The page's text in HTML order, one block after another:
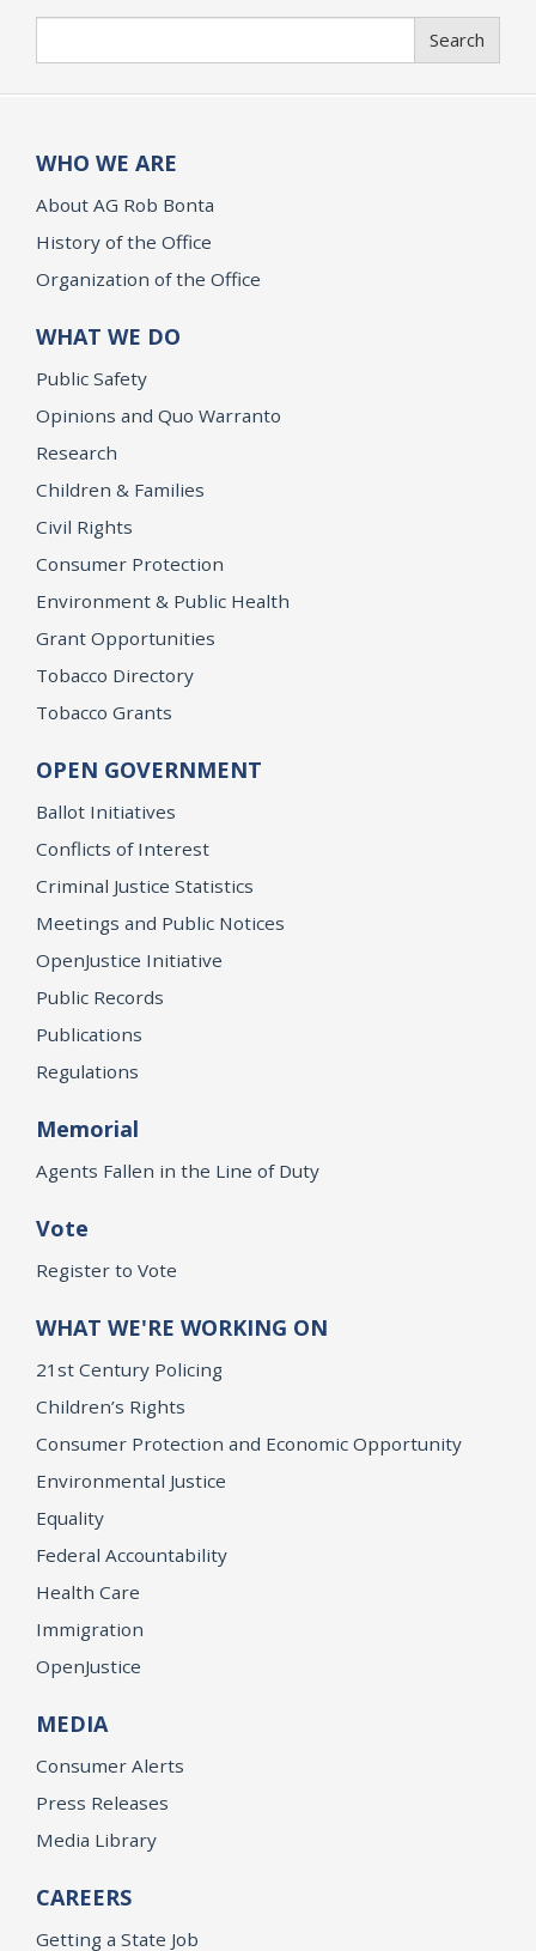
Search
WHO WE ARE
About AG Rob Bonta
History of the Office
Organization of the Office
WHAT WE DO
Public Safety
Opinions and Quo Warranto
Research
Children & Families
Civil Rights
Consumer Protection
Environment & Public Health
Grant Opportunities
Tobacco Directory
Tobacco Grants
OPEN GOVERNMENT
Ballot Initiatives
Conflicts of Interest
Criminal Justice Statistics
Meetings and Public Notices
OpenJustice Initiative
Public Records
Publications
Regulations
Memorial
Agents Fallen in the Line of Duty
Vote
Register to Vote
WHAT WE'RE WORKING ON
21st Century Policing
Children’s Rights
Consumer Protection and Economic Opportunity
Environmental Justice
Equality
Federal Accountability
Health Care
Immigration
OpenJustice
MEDIA
Consumer Alerts
Press Releases
Media Library
CAREERS
Getting a State Job